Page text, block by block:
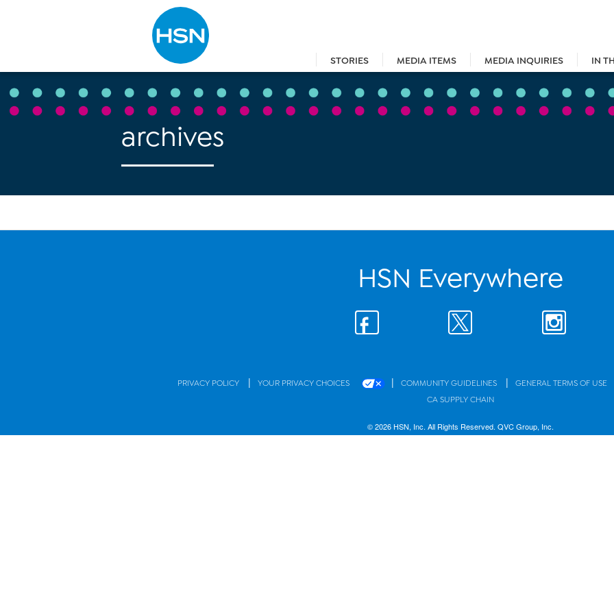
STORIES MEDIA ITEMS MEDIA INQUIRIES IN
Type to search
archives
HSN Everywhere
PRIVACY POLICY | YOUR PRIVACY CHOICES | COMMUNITY GUIDELINES | GENERAL TERMS OF USE
CA SUPPLY CHAIN
© 2026 HSN, Inc. All Rights Reserved. QVC Group, Inc.